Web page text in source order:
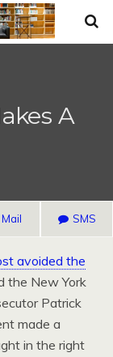
A
Mail SMS
avoided the
the New York
Patrick
made a
in the right